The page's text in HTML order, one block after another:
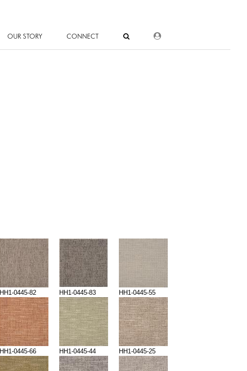
OUR STORY CONNECT DEALER LOGIN
HH1-0445-82 HH1-0445-83 HH1-0445-55
HH1-0445-66 HH1-0445-44 HH1-0445-25